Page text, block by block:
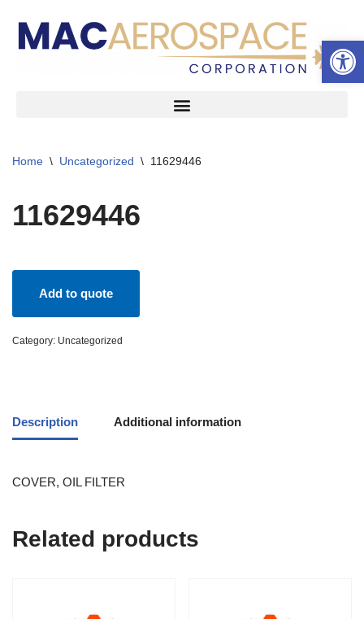
Skip
Home \ Uncategorized \ 11629446
11629446
Add to quote
Category: Uncategorized
Description Additional information
COVER, OIL FILTER
Related products